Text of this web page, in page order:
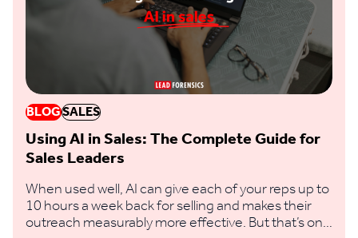
BLOGSALES
Using AI in Sales: The Complete Guide for
Sales Leaders
When used well, AI can give each of your reps up to
10 hours a week back for selling and makes their
outreach measurably more effective. But that’s only